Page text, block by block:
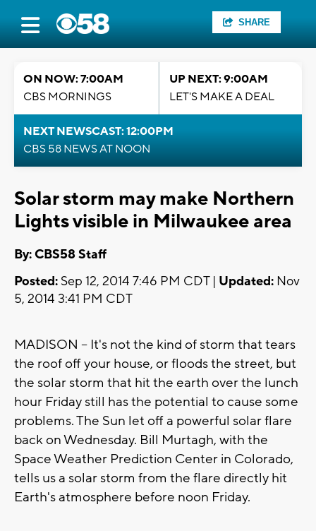
SHARE
ON NOW: 7:00AM
CBS MORNINGS
UP NEXT: 9:00AM
LET'S MAKE A DEAL
NEXT NEWSCAST: 12:00PM
CBS 58 NEWS AT NOON
Solar storm may make Northern
Lights visible in Milwaukee area
By: CBS58 Staff
Posted: Sep 12, 2014 7:46 PM CDT | Updated: Nov
5, 2014 3:41 PM CDT
MADISON -- It's not the kind of storm that tears
the roof off your house, or floods the street, but
the solar storm that hit the earth over the lunch
hour Friday still has the potential to cause some
problems. The Sun let off a powerful solar flare
back on Wednesday. Bill Murtagh, with the
Space Weather Prediction Center in Colorado,
tells us a solar storm from the flare directly hit
Earth's atmosphere before noon Friday.